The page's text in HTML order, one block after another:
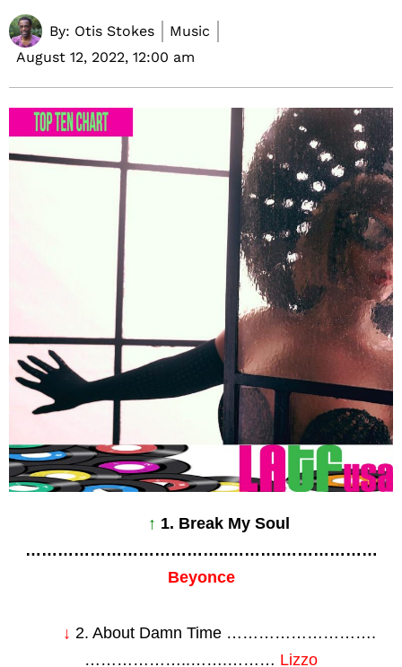
By: Otis Stokes
Music
August 12, 2022, 12:00 am
↑ 1. Break My Soul
………………………………..……….………………
Beyonce
↓ 2. About Damn Time ……………………….
………………..…….……… Lizzo